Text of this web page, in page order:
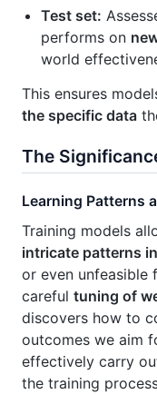
Test set:
performs on
world
This ensures
the specific data
The
Learning Patterns
Training models
intricate patterns
or even unfeasible
careful tuning of
discovers how to
outcomes we aim
effectively carry
the training